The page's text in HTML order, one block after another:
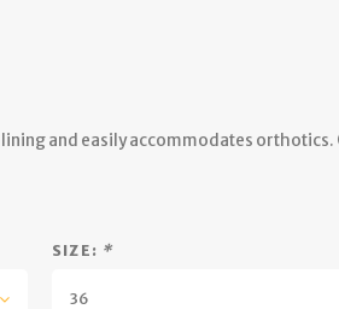
and easily accommodates orthotics.
SIZE: *
36